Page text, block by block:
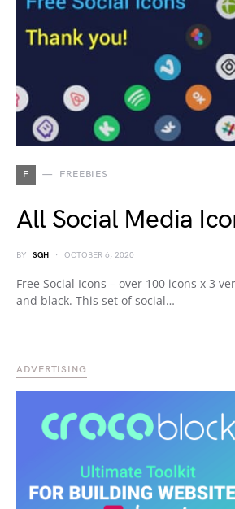
F FREEBIES
All Social Media
BY SGH OCTOBER 6, 2020
Free Social Icons – over 100 icons x 3
and black. This set of social…
ADVERTISING